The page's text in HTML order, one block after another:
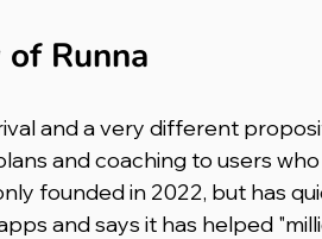
Runna
and a very different
and coaching to users
founded in 2022, but has
and says it has helped